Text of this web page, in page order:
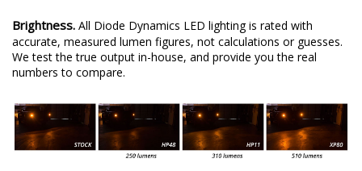
Brightness. All Diode Dynamics LED lighting is rated with
accurate, measured lumen figures, not calculations or guesses.
We test the true output in-house, and provide you the real
numbers to compare.